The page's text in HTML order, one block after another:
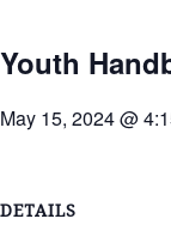
Youth
May 15, 2024 @
DETAILS